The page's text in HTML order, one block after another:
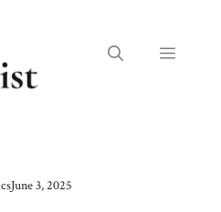
Menu
June 3, 2025